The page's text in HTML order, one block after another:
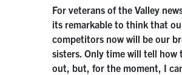
For veterans of the Valley
its remarkable to think that
competitors now will be our
sisters. Only time will tell how
out, but, for the moment, I